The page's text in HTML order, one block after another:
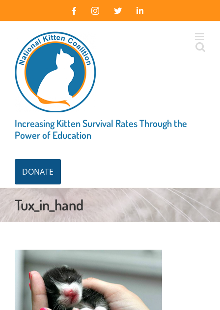
FacebookInstagram
X LinkedIn
Increasing Kitten Survival Rates Through the
Power of Education
DONATE
Tux_in_hand